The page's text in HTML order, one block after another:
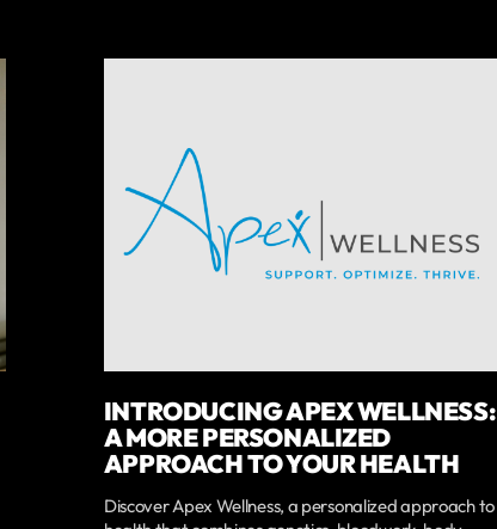
INTRODUCING APEX WELLNESS:
A MORE PERSONALIZED
APPROACH TO YOUR HEALTH
Discover Apex Wellness, a personalized approach to